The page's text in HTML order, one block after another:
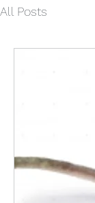
All Posts